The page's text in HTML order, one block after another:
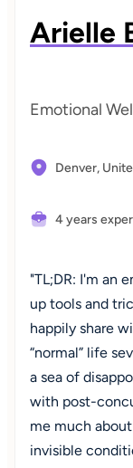
Arielle
Emotional
Denver,
4 years
"TL;DR: I'm an
up tools and
happily share
“normal” life
a sea of
with post-
me much
invisible